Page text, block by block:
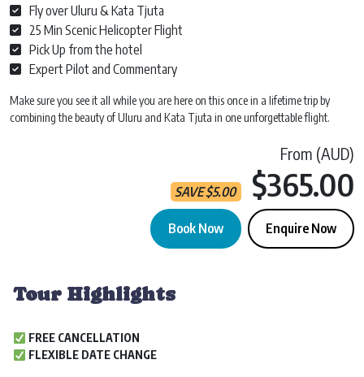
Fly over Uluru & Kata Tjuta
25 Min Scenic Helicopter Flight
Pick Up from the hotel
Expert Pilot and Commentary
Make sure you see it all while you are here on this once in a lifetime trip by
combining the beauty of Uluru and Kata Tjuta in one unforgettable flight.
From (AUD)
SAVE$5.00 $365.00
Book Now Enquire Now
Tour Highlights
FREE CANCELLATION
FLEXIBLE DATE CHANGE